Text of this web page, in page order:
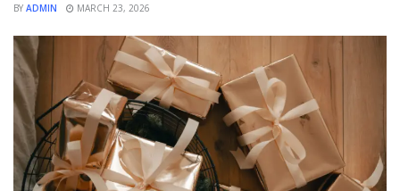
BY ADMIN MARCH 23, 2026